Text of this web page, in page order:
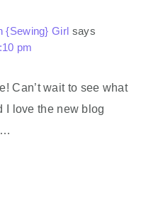
{Sewing} Girl says
pm
Can’t wait to see what
I love the new blog